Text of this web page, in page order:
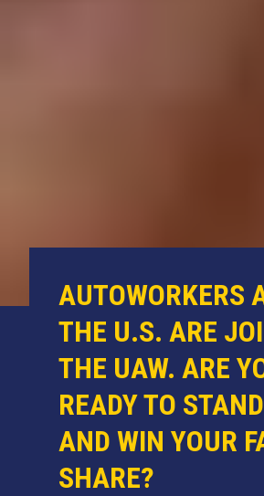
AUTOWORKERS
THE U.S. ARE
THE UAW. ARE
READY TO
AND WIN YOUR
SHARE?